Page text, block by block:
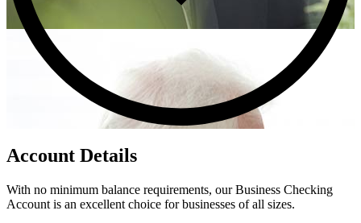
Account Details
With no minimum balance requirements, our Business Checking
Account is an excellent choice for businesses of all sizes.